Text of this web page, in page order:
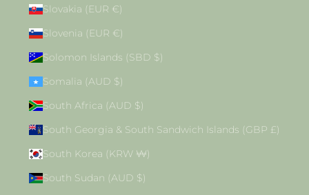
Slovakia (EUR €)
Slovenia (EUR €)
Solomon Islands (SBD $)
Somalia (AUD $)
South Africa (AUD $)
South Georgia & South Sandwich Islands (GBP £)
South Korea (KRW ₩)
South Sudan (AUD $)